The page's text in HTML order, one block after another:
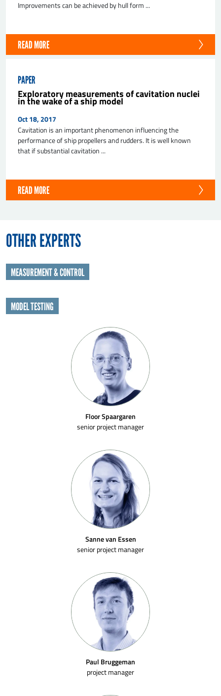
Improvements can be achieved by hull form ...
READ MORE
PAPER
Exploratory measurements of cavitation nuclei
in the wake of a ship model
Oct 18, 2017
Cavitation is an important phenomenon influencing the
performance of ship propellers and rudders. It is well known
that if substantial cavitation ...
READ MORE
OTHER EXPERTS
MEASUREMENT & CONTROL
MODEL TESTING
Floor Spaargaren
senior project manager
Sanne van Essen
senior project manager
Paul Bruggeman
project manager